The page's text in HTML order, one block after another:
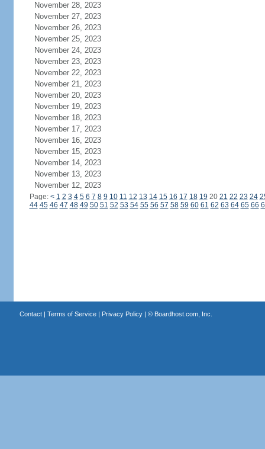
November 28, 2023
November 27, 2023
November 26, 2023
November 25, 2023
November 24, 2023
November 23, 2023
November 22, 2023
November 21, 2023
November 20, 2023
November 19, 2023
November 18, 2023
November 17, 2023
November 16, 2023
November 15, 2023
November 14, 2023
November 13, 2023
November 12, 2023
Page: < 1 2 3 4 5 6 7 8 9 10 11 12 13 14 15 16 17 18 19 20 21 22 23 24
44 45 46 47 48 49 50 51 52 53 54 55 56 57 58 59 60 61 62 63 64 65 66
Contact| Terms of Service| Privacy Policy| © Boardhost.com, Inc.